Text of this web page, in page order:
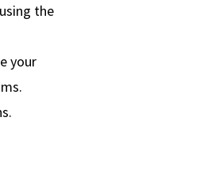
the
your